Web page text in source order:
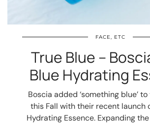
FACE, ETC
True Blue –
Blue Hydrating
Boscia added ‘something blue’
this Fall with their recent launch
Hydrating Essence. Expanding